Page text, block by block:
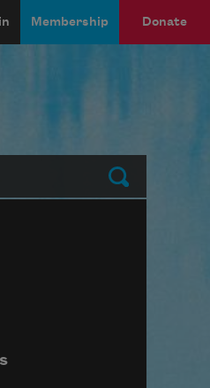
Membership Donate
Submit
block